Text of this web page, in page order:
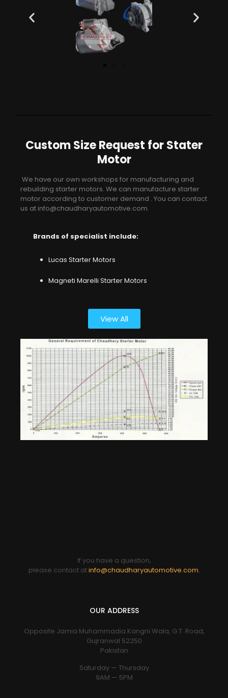
Custom Size Request for Stater
Motor
We have our own workshops for manufacturing and
rebuilding starter motors. We can manufacture starter
motor according to customer demand . You can contact
us at info@chaudharyautomotive.com.
Brands of specialist include:
Lucas Starter Motors
Magneti Marelli Starter Motors
View All
If you have a question,
please contact atinfo@chaudharyautomotive.com.
OUR ADDRESS
Opposite Jamia Muhammadia Kangni Wala, G.T. Road,
Gujranwal 52250
Pakistan
Saturday — Thursday
9AM — 5PM